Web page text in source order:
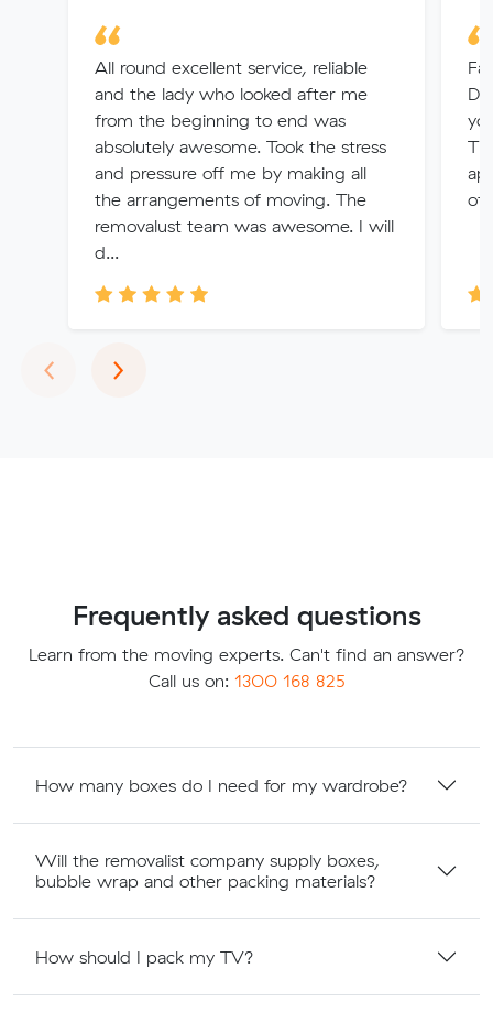
All round excellent service, reliable
and the lady who looked after me
from the beginning to end was
absolutely awesome. Took the stress
and pressure off me by making all
the arrangements of moving. The
removalust team was awesome. I will
d...
of
‹Previous
›Next
Frequently asked questions
Learn from the moving experts. Can't find an answer?
Call us on: 1300 168 825
How many boxes do I need for my wardrobe?
Will the removalist company supply boxes,
bubble wrap and other packing materials?
How should I pack my TV?